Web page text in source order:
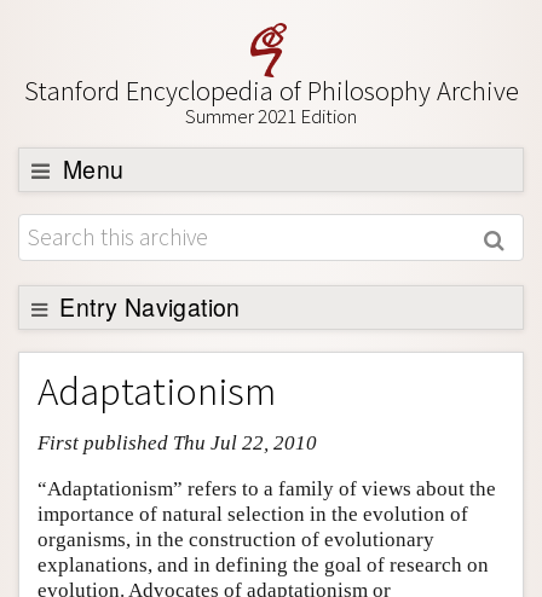
Stanford Encyclopedia of Philosophy Archive
Summer 2021 Edition
Menu
Browse
About
Support SEP
Entry Navigation
Entry Contents
Bibliography
Academic Tools
Friends PDF Preview
Author and Citation Info
Adaptationism
First published Thu Jul 22, 2010
“Adaptationism” refers to a family of views about the
importance of natural selection in the evolution of
organisms, in the construction of evolutionary
explanations, and in defining the goal of research on
evolution. Advocates of adaptationism or